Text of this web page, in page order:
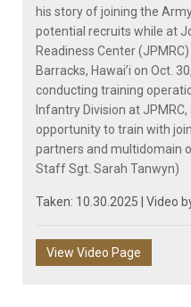
his story of joining the
potential recruits while at
Readiness Center
Barracks, Hawai’i on Oct.
conducting training
Infantry Division at
opportunity to train with
partners and multidomain
Staff Sgt. Sarah Tanwyn)
Taken: 10.30.2025 | Video
View Video Page